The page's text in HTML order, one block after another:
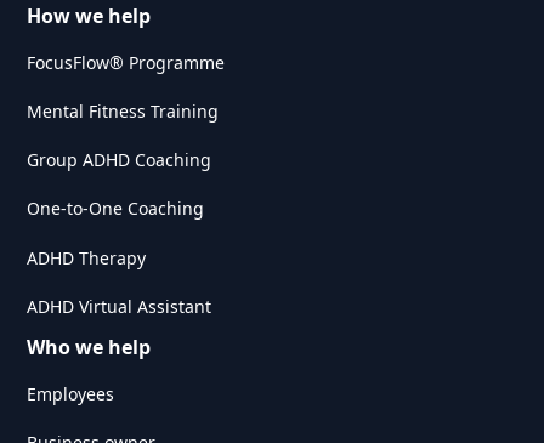
How we help
FocusFlow® Programme
Mental Fitness Training
Group ADHD Coaching
One-to-One Coaching
ADHD Therapy
ADHD Virtual Assistant
Who we help
Employees